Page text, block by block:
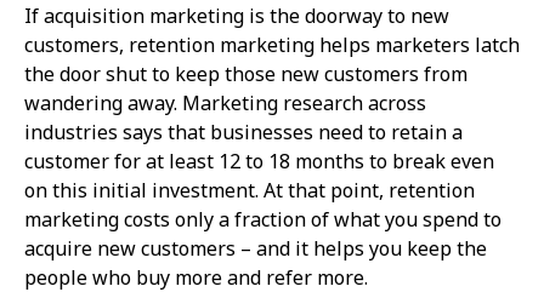
If acquisition marketing is the doorway to new
customers, retention marketing helps marketers latch
the door shut to keep those new customers from
wandering away. Marketing research across
industries says that businesses need to retain a
customer for at least 12 to 18 months to break even
on this initial investment. At that point, retention
marketing costs only a fraction of what you spend to
acquire new customers – and it helps you keep the
people who buy more and refer more.